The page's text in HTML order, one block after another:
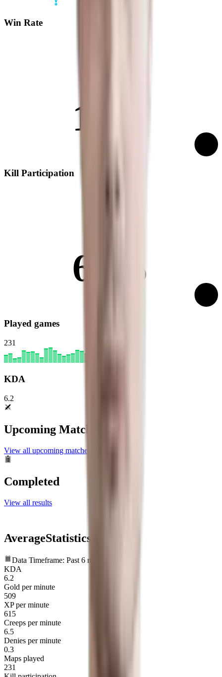
Win Rate
14%
Kill Participation
62%
Played games
231
KDA
6.2
Upcoming Matches
View all upcoming matches
Completed
View all results
AverageStatistics
Data Timeframe: Past 6 months
KDA
6.2
Gold per minute
509
XP per minute
615
Creeps per minute
6.5
Denies per minute
0.3
Maps played
231